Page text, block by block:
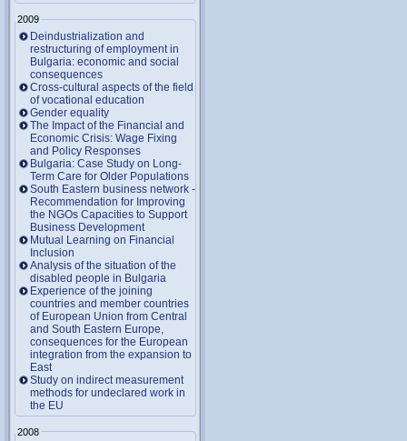
2009
Deindustrialization and
restructuring of employment in
Bulgaria: economic and social
consequences
Cross-cultural aspects of the field
of vocational education
Gender equality
The Impact of the Financial and
Economic Crisis: Wage Fixing
and Policy Responses
Bulgaria: Case Study on Long-
Term Care for Older Populations
South Eastern business network -
Recommendation for Improving
the NGOs Capacities to Support
Business Development
Mutual Learning on Financial
Inclusion
Analysis of the situation of the
disabled people in Bulgaria
Experience of the joining
countries and member countries
of European Union from Central
and South Eastern Europe,
consequences for the European
integration from the expansion to
East
Study on indirect measurement
methods for undeclared work in
the EU
2008